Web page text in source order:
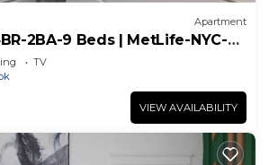
Apartment
2BA-9 Beds | MetLife-NYC-
TV
VIEW AVAILABILITY